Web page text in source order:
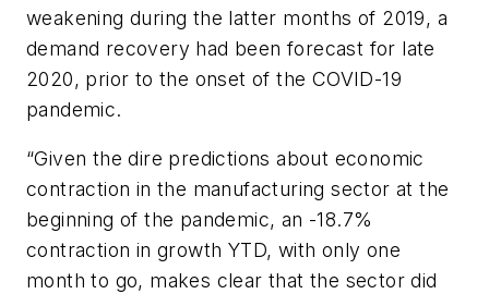
weakening during the latter months of 2019, a
demand recovery had been forecast for late
2020, prior to the onset of the COVID-19
pandemic.
“Given the dire predictions about economic
contraction in the manufacturing sector at the
beginning of the pandemic, an -18.7%
contraction in growth YTD, with only one
month to go, makes clear that the sector did